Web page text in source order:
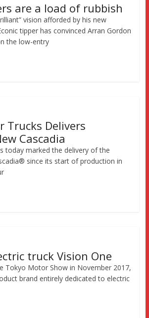
are a load of rubbish
vision afforded by his new
tipper has convinced Arran Gordon
the low-entry
Trucks Delivers
Cascadia
today marked the delivery of the
since its start of production in
truck Vision One
Tokyo Motor Show in November 2017,
brand entirely dedicated to electric